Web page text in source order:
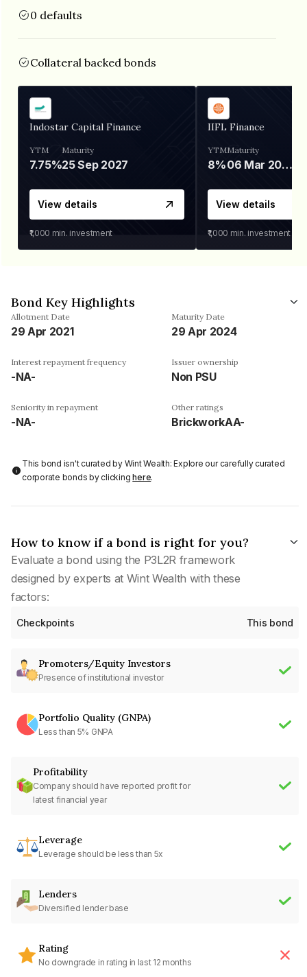
0 defaults
Collateral backed bonds
Indostar Capital Finance
YTM
7.75%
Maturity
25 Sep 2027
View details
₹1,000 min. investment
IIFL Finance
YTM
8%
Maturity
06 Mar 2028
View details
₹1,000 min. investment
Bond Key Highlights
Allotment Date
29 Apr 2021
Maturity Date
29 Apr 2024
Interest repayment frequency
-NA-
Issuer ownership
Non PSU
Seniority in repayment
-NA-
Other ratings
BrickworkAA-
This bond isn't curated by Wint Wealth: Explore our carefully curated
corporate bonds by clickinghere.
How to know if a bond is right for you?
Evaluate a bond using the P3L2R framework
designed by experts at Wint Wealth with these
factors:
Checkpoints This bond
Promoters/Equity Investors
Presence of institutional investor
Portfolio Quality (GNPA)
Less than 5% GNPA
Profitability
Company should have reported profit for
latest financial year
Leverage
Leverage should be less than 5x
Lenders
Diversified lender base
Rating
No downgrade in rating in last 12 months